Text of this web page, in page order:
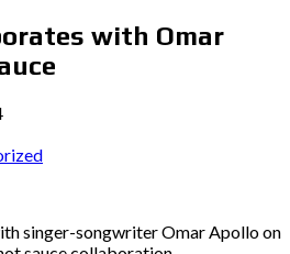
with Omar
singer-songwriter Omar Apollo on